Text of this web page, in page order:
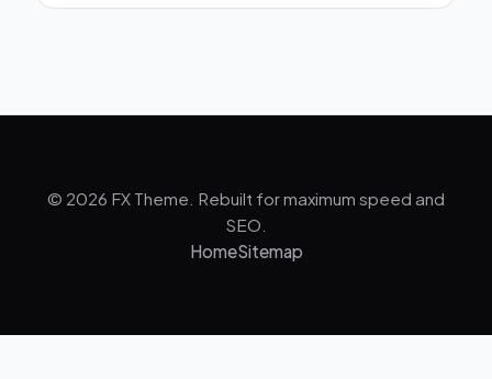
© 2026 FX Theme. Rebuilt for maximum speed and
SEO.
HomeSitemap